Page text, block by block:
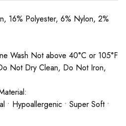
16% Polyester, 6% Nylon, 2%
Wash Not above 40°C or 105°F
Not Dry Clean, Do Not Iron,
• Hypoallergenic • Super Soft •